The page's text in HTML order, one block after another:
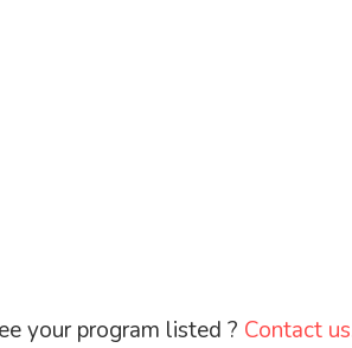
your program listed ? Contact